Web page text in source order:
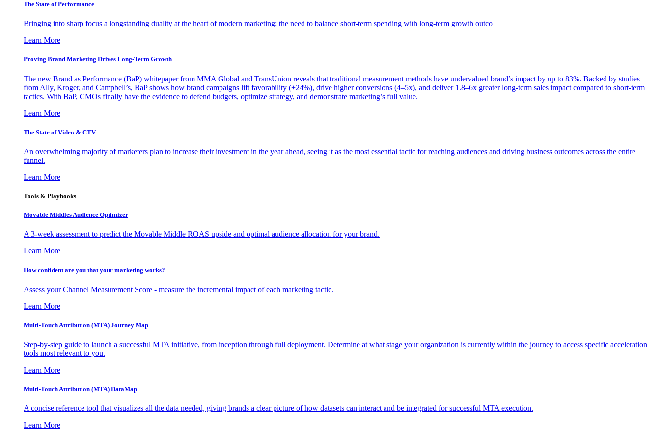
The State of Performance
Bringing into sharp focus a longstanding duality at the heart of modern marketing: the need to balance short-term spending with long-term growth outco
Learn More
Proving Brand Marketing Drives Long-Term Growth
The new Brand as Performance (BaP) whitepaper from MMA Global and TransUnion reveals that traditional measurement methods have undervalued brand’s impact by up to 83%. Backed by studies
from Ally, Kroger, and Campbell’s, BaP shows how brand campaigns lift favorability (+24%), drive higher conversions (4–5x), and deliver 1.8–6x greater long-term sales impact compared to short-term
tactics. With BaP, CMOs finally have the evidence to defend budgets, optimize strategy, and demonstrate marketing’s full value.
Learn More
The State of Video & CTV
An overwhelming majority of marketers plan to increase their investment in the year ahead, seeing it as the most essential tactic for reaching audiences and driving business outcomes across the entire
funnel.
Learn More
Tools & Playbooks
Movable Middles Audience Optimizer
A 3-week assessment to predict the Movable Middle ROAS upside and optimal audience allocation for your brand.
Learn More
How confident are you that your marketing works?
Assess your Channel Measurement Score - measure the incremental impact of each marketing tactic.
Learn More
Multi-Touch Attribution (MTA) Journey Map
Step-by-step guide to launch a successful MTA initiative, from inception through full deployment. Determine at what stage your organization is currently within the journey to access specific acceleration
tools most relevant to you.
Learn More
Multi-Touch Attribution (MTA) DataMap
A concise reference tool that visualizes all the data needed, giving brands a clear picture of how datasets can interact and be integrated for successful MTA execution.
Learn More